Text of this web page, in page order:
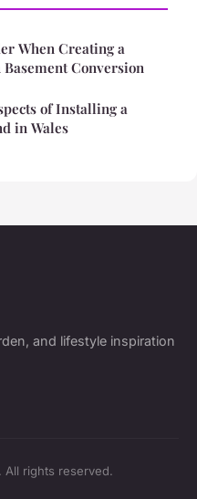
When Creating a
Conversion
of Installing a
in Wales
and lifestyle inspiration
rights reserved.